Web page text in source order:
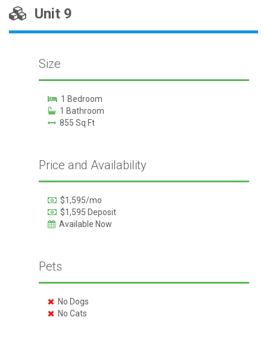
Unit 9
Size
1 Bedroom
1 Bathroom
855 Sq Ft
Price and Availability
$1,595/mo
$1,595 Deposit
Available Now
Pets
No Dogs
No Cats